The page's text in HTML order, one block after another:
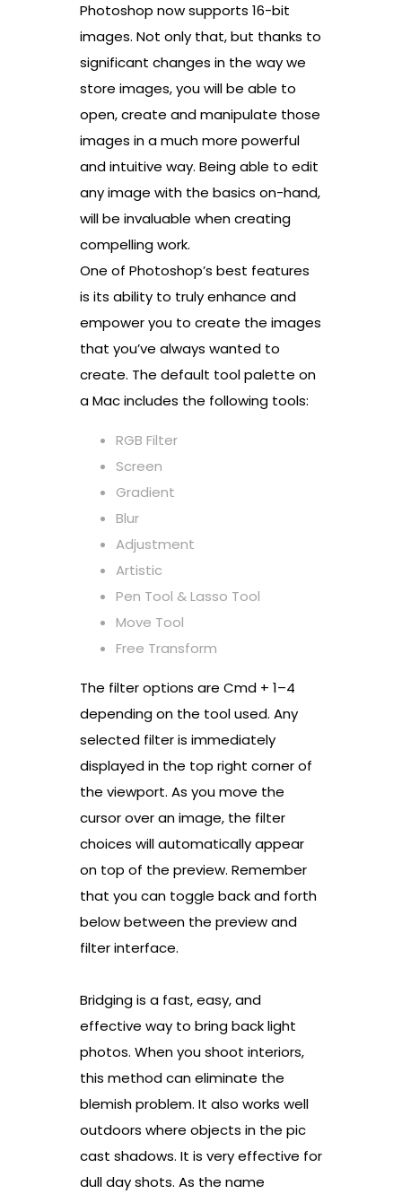
Photoshop now supports 16-bit
images. Not only that, but thanks to
significant changes in the way we
store images, you will be able to
open, create and manipulate those
images in a much more powerful
and intuitive way. Being able to edit
any image with the basics on-hand,
will be invaluable when creating
compelling work.
One of Photoshop’s best features
is its ability to truly enhance and
empower you to create the images
that you’ve always wanted to
create. The default tool palette on
a Mac includes the following tools:
RGB Filter
Screen
Gradient
Blur
Adjustment
Artistic
Pen Tool & Lasso Tool
Move Tool
Free Transform
The filter options are Cmd + 1–4
depending on the tool used. Any
selected filter is immediately
displayed in the top right corner of
the viewport. As you move the
cursor over an image, the filter
choices will automatically appear
on top of the preview. Remember
that you can toggle back and forth
below between the preview and
filter interface.
Bridging is a fast, easy, and
effective way to bring back light
photos. When you shoot interiors,
this method can eliminate the
blemish problem. It also works well
outdoors where objects in the pic
cast shadows. It is very effective for
dull day shots. As the name